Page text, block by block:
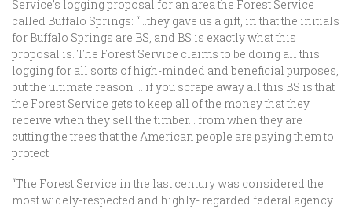
Service’s logging proposal for an area the Forest Service
called Buffalo Springs: “…they gave us a gift, in that the initials
for Buffalo Springs are BS, and BS is exactly what this
proposal is. The Forest Service claims to be doing all this
logging for all sorts of high-minded and beneficial purposes,
but the ultimate reason … if you scrape away all this BS is that
the Forest Service gets to keep all of the money that they
receive when they sell the timber… from when they are
cutting the trees that the American people are paying them to
protect.
“The Forest Service in the last century was considered the
most widely-respected and highly- regarded federal agency